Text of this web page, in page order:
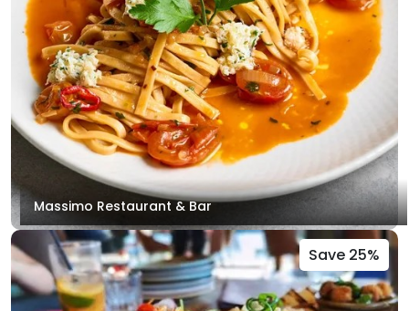
Massimo Restaurant & Bar
Save 25%